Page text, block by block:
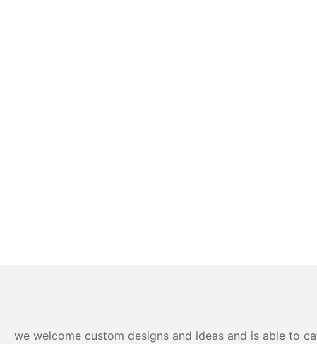
we welcome custom designs and ideas and is able to